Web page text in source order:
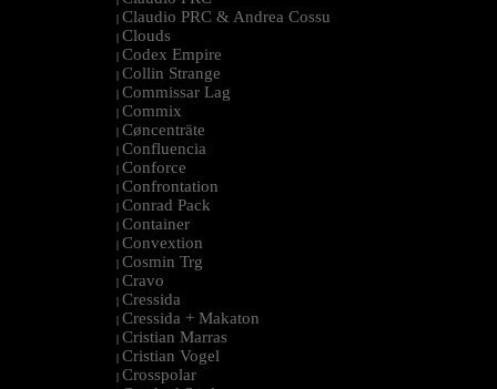
| Claudio PRC & Andrea Cossu
| Clouds
| Codex Empire
| Collin Strange
| Commissar Lag
| Commix
| Cøncenträte
| Confluencia
| Conforce
| Confrontation
| Conrad Pack
| Container
| Convextion
| Cosmin Trg
| Cravo
| Cressida
| Cressida + Makaton
| Cristian Marras
| Cristian Vogel
| Crosspolar